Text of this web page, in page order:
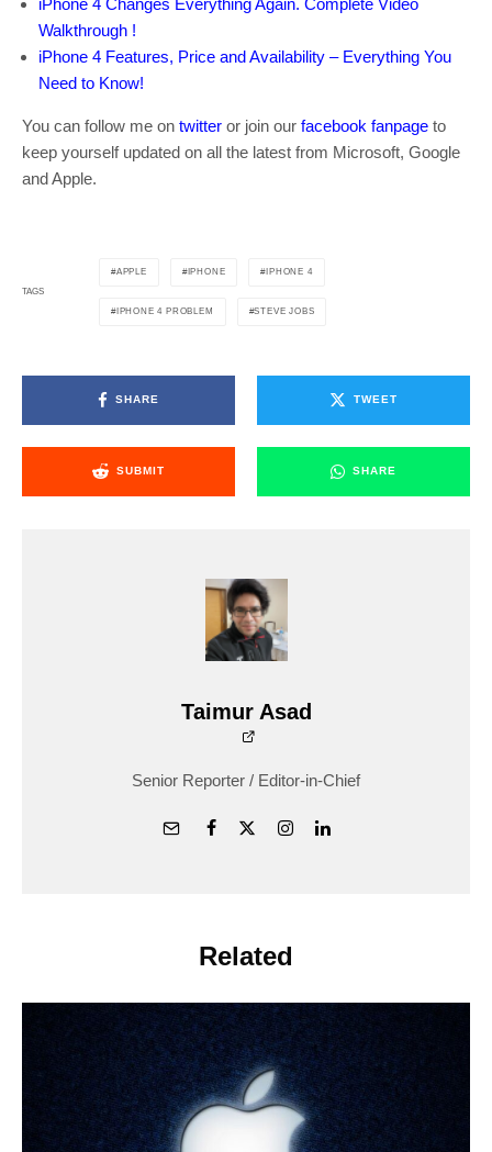
Walkthrough !
iPhone 4 Features, Price and Availability – Everything You
Need to Know!
You can follow me on twitter or join our facebook fanpage to
keep yourself updated on all the latest from Microsoft, Google
and Apple.
TAGS
APPLE IPHONE IPHONE 4
IPHONE 4 PROBLEM STEVE JOBS
SHARE TWEET
SUBMIT SHARE
Taimur Asad
Senior Reporter / Editor-in-Chief
Related